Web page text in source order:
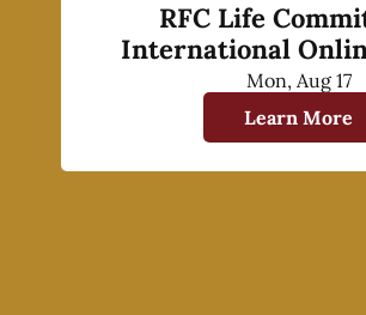
RFC Life
International
Mon, Aug 17
Learn More